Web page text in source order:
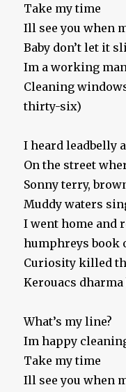
Take my time
Ill see you when
Baby don’t let it
Im a working
Cleaning
thirty-six)
I heard leadbelly
On the street
Sonny terry,
Muddy waters
I went home and
humphreys book
Curiosity killed
Kerouacs
What’s my line?
Im happy
Take my time
Ill see you when